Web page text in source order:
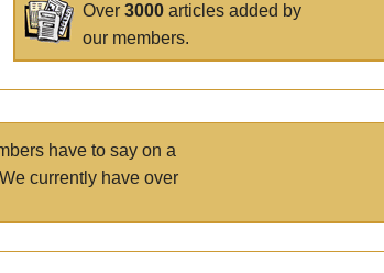
Over3000 articles added by
our members.
have to say on a
currently have over